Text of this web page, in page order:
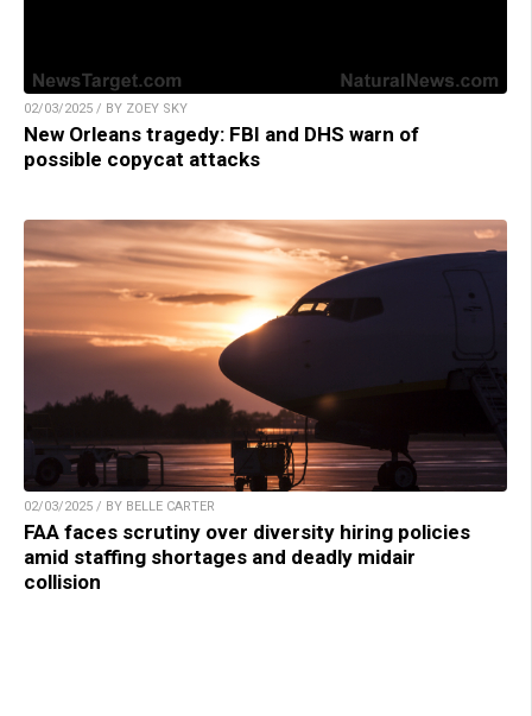
02/03/2025 / BY ZOEY SKY
New Orleans tragedy: FBI and DHS warn of
possible copycat attacks
02/03/2025 / BY BELLE CARTER
FAA faces scrutiny over diversity hiring policies
amid staffing shortages and deadly midair
collision